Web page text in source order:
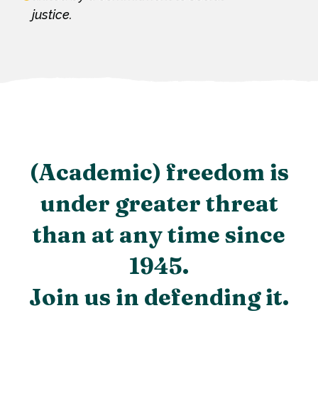
justice.
(Academic) freedom is
under greater threat
than at any time since
1945.
Join us in defending it.